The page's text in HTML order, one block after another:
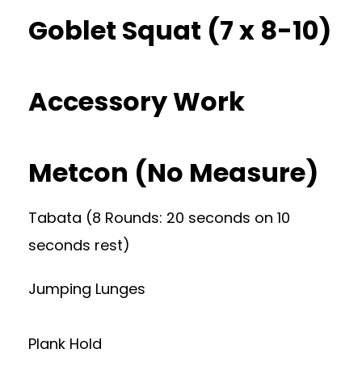
Goblet Squat (7 x 8-10)
Accessory Work
Metcon (No Measure)
Tabata (8 Rounds: 20 seconds on 10
seconds rest)
Jumping Lunges
Plank Hold